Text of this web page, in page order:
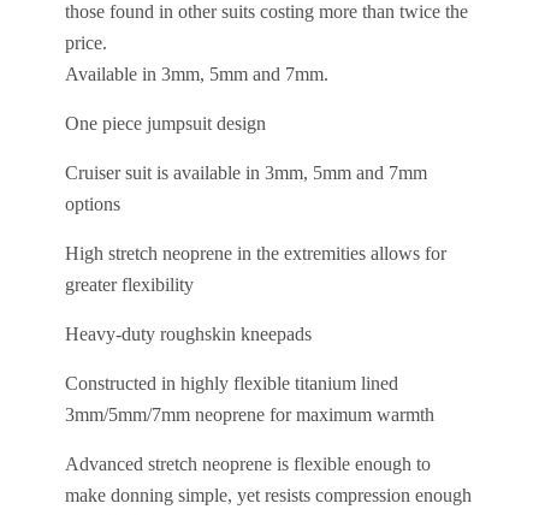
those found in other suits costing more than twice the
price.
Available in 3mm, 5mm and 7mm.
One piece jumpsuit design
Cruiser suit is available in 3mm, 5mm and 7mm
options
High stretch neoprene in the extremities allows for
greater flexibility
Heavy-duty roughskin kneepads
Constructed in highly flexible titanium lined
3mm/5mm/7mm neoprene for maximum warmth
Advanced stretch neoprene is flexible enough to
make donning simple, yet resists compression enough